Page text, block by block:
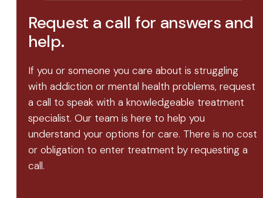
Request a call for answers and
help.
If you or someone you care about is struggling
with addiction or mental health problems, request
a call to speak with a knowledgeable treatment
specialist. Our team is here to help you
understand your options for care. There is no cost
or obligation to enter treatment by requesting a
call.